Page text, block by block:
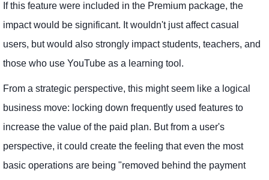
If this feature were included in the Premium package, the
impact would be significant. It wouldn't just affect casual
users, but would also strongly impact students, teachers, and
those who use YouTube as a learning tool.
From a strategic perspective, this might seem like a logical
business move: locking down frequently used features to
increase the value of the paid plan. But from a user's
perspective, it could create the feeling that even the most
basic operations are being "removed behind the payment